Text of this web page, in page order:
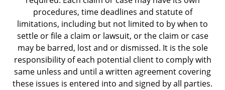
procedures, time deadlines and statute of
limitations, including but not limited to by when to
settle or file a claim or lawsuit, or the claim or case
may be barred, lost and or dismissed. It is the sole
responsibility of each potential client to comply with
same unless and until a written agreement covering
these issues is entered into and signed by all parties.